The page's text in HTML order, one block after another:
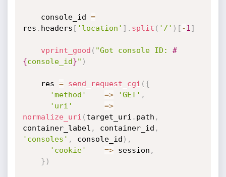
    console_id
=
res . headers [ 'location' ] . split ( '/' ) [ -1 ]
vprint_good ( "Got console ID: #
{console_id}" )
    res
= send_request_cgi ( {
'method'
=> 'GET' ,
'uri'
=>
normalize_uri ( target_uri . path ,
container_label , container_id ,
'consoles' , console_id ) ,
'cookie'
=> session ,
} )